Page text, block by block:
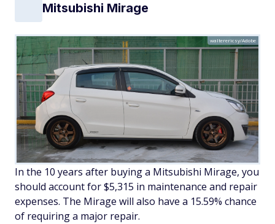
Mitsubishi Mirage
walterericsy/Adobe
In the 10 years after buying a Mitsubishi Mirage, you
should account for $5,315 in maintenance and repair
expenses. The Mirage will also have a 15.59% chance
of requiring a major repair.